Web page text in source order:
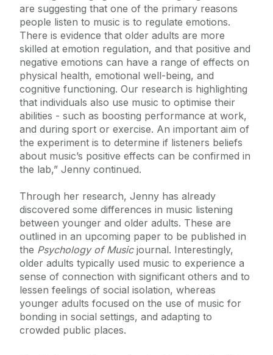
are suggesting that one of the primary reasons
people listen to music is to regulate emotions.
There is evidence that older adults are more
skilled at emotion regulation, and that positive and
negative emotions can have a range of effects on
physical health, emotional well-being, and
cognitive functioning. Our research is highlighting
that individuals also use music to optimise their
abilities - such as boosting performance at work,
and during sport or exercise. An important aim of
the experiment is to determine if listeners beliefs
about music’s positive effects can be confirmed in
the lab,” Jenny continued.
Through her research, Jenny has already
discovered some differences in music listening
between younger and older adults. These are
outlined in an upcoming paper to be published in
the Psychology of Musicjournal. Interestingly,
older adults typically used music to experience a
sense of connection with significant others and to
lessen feelings of social isolation, whereas
younger adults focused on the use of music for
bonding in social settings, and adapting to
crowded public places.